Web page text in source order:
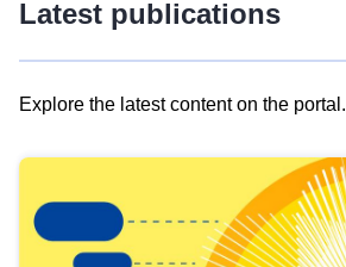
Latest publications
Explore the latest content on the portal.
results
view
Latest
publications